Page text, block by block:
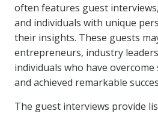
often features guest
and individuals with unique
their insights. These guests
entrepreneurs, industry
individuals who have
and achieved remarkable
The guest interviews provide